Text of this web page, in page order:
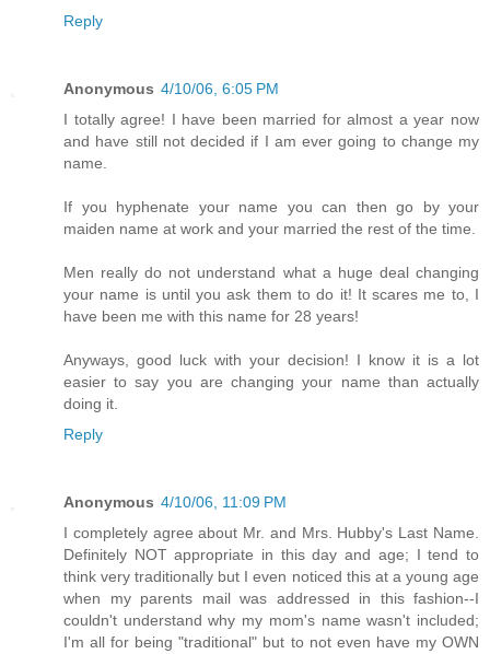
Reply
Anonymous 4/10/06, 6:05 PM
I totally agree! I have been married for almost a year now
and have still not decided if I am ever going to change my
name.
If you hyphenate your name you can then go by your
maiden name at work and your married the rest of the time.
Men really do not understand what a huge deal changing
your name is until you ask them to do it! It scares me to, I
have been me with this name for 28 years!
Anyways, good luck with your decision! I know it is a lot
easier to say you are changing your name than actually
doing it.
Reply
Anonymous 4/10/06, 11:09 PM
I completely agree about Mr. and Mrs. Hubby's Last Name.
Definitely NOT appropriate in this day and age; I tend to
think very traditionally but I even noticed this at a young age
when my parents mail was addressed in this fashion--I
couldn't understand why my mom's name wasn't included;
I'm all for being "traditional" but to not even have my OWN